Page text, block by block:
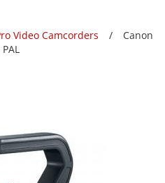
Video Camcorders
Canon